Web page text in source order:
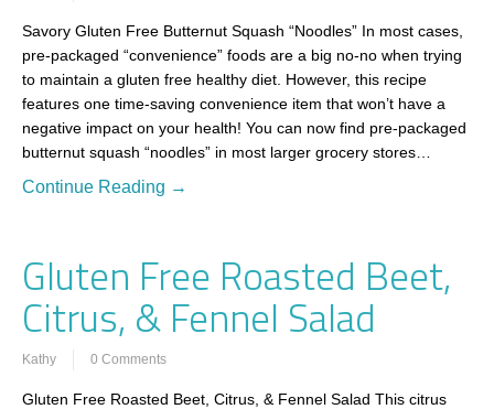
Savory Gluten Free Butternut Squash “Noodles” In most cases,
pre-packaged “convenience” foods are a big no-no when trying
to maintain a gluten free healthy diet. However, this recipe
features one time-saving convenience item that won’t have a
negative impact on your health! You can now find pre-packaged
butternut squash “noodles” in most larger grocery stores…
Continue Reading →
Gluten Free Roasted Beet,
Citrus, & Fennel Salad
Kathy 0 Comments
Gluten Free Roasted Beet, Citrus, & Fennel Salad This citrus